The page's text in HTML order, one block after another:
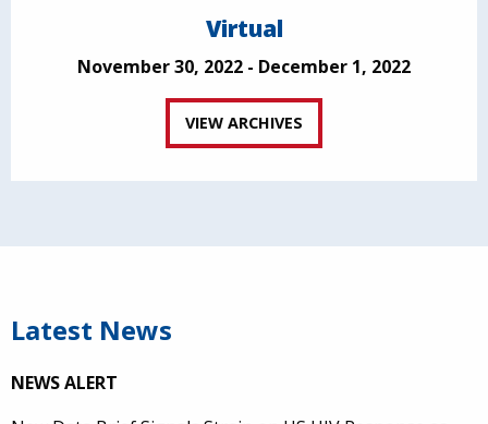
Virtual
November 30, 2022 - December 1, 2022
VIEW ARCHIVES
Latest News
NEWS ALERT